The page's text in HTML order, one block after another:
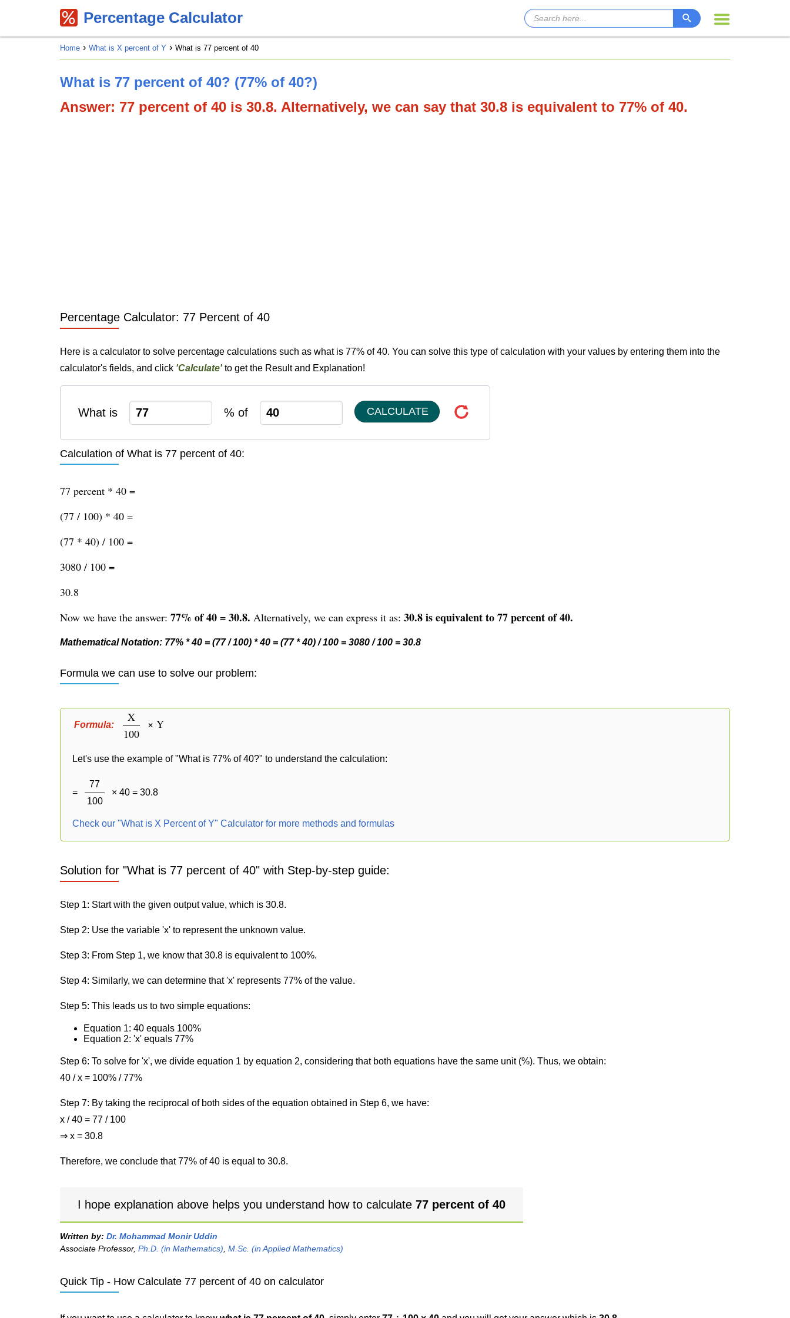
Percentage Calculator
Home What is X percent of Y What is 77 percent of 40
What is 77 percent of 40? (77% of 40?)
Answer: 77 percent of 40 is 30.8. Alternatively, we can say that 30.8 is equivalent to 77% of 40.
Percentage Calculator: 77 Percent of 40
Here is a calculator to solve percentage calculations such as what is 77% of 40. You can solve this type of calculation with your values by entering them into the
calculator's fields, and click 'Calculate'to get the Result and Explanation!
What is % of CALCULATE
Calculation of What is 77 percent of 40:
77 percent * 40 =
(77 / 100) * 40 =
(77 * 40) / 100 =
3080 / 100 =
30.8
Now we have the answer: 77% of 40 = 30.8. Alternatively, we can express it as: 30.8 is equivalent to 77 percent of 40.
Mathematical Notation: 77% * 40 = (77 / 100) * 40 = (77 * 40) / 100 = 3080 / 100 = 30.8
Formula we can use to solve our problem:
Formula:
X
100
× Y
Let's use the example of "What is 77% of 40?" to understand the calculation:
=
77
100
× 40 = 30.8
Check our "What is X Percent of Y" Calculator for more methods and formulas
Solution for "What is 77 percent of 40" with Step-by-step guide:
Step 1: Start with the given output value, which is 30.8.
Step 2: Use the variable 'x' to represent the unknown value.
Step 3: From Step 1, we know that 30.8 is equivalent to 100%.
Step 4: Similarly, we can determine that 'x' represents 77% of the value.
Step 5: This leads us to two simple equations:
Equation 1: 40 equals 100%
Equation 2: 'x' equals 77%
Step 6: To solve for 'x', we divide equation 1 by equation 2, considering that both equations have the same unit (%). Thus, we obtain:
40 / x = 100% / 77%
Step 7: By taking the reciprocal of both sides of the equation obtained in Step 6, we have:
x / 40 = 77 / 100
⇒ x = 30.8
Therefore, we conclude that 77% of 40 is equal to 30.8.
I hope explanation above helps you understand how to calculate 77 percent of 40
Written by: Dr. Mohammad Monir Uddin
Associate Professor, Ph.D. (in Mathematics) M.Sc. (in Applied Mathematics)
Quick Tip - How Calculate 77 percent of 40 on calculator